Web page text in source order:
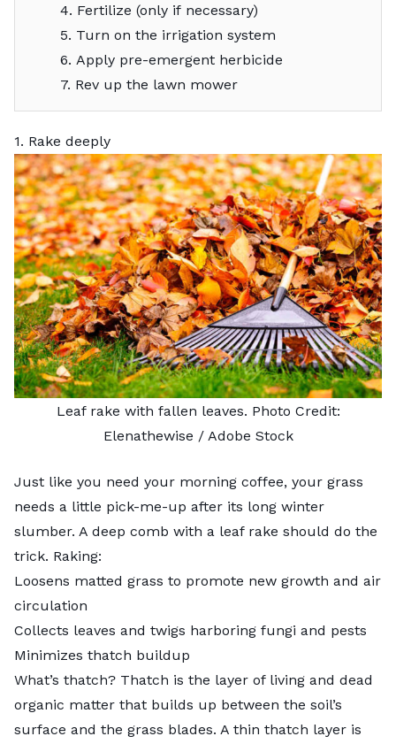
4. Fertilize (only if necessary)
5. Turn on the irrigation system
6. Apply pre-emergent herbicide
7. Rev up the lawn mower
1. Rake deeply
Leaf rake with fallen leaves. Photo Credit:
Elenathewise / Adobe Stock
Just like you need your morning coffee, your grass
needs a little pick-me-up after its long winter
slumber. A deep comb with a leaf rake should do the
trick. Raking:
Loosens matted grass to promote new growth and air
circulation
Collects leaves and twigs harboring fungi and pests
Minimizes thatch buildup
What’s thatch? Thatch is the layer of living and dead
organic matter that builds up between the soil’s
surface and the grass blades. A thin thatch layer is